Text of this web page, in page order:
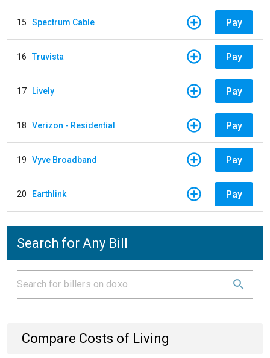
15 Spectrum Cable Pay
16 Truvista Pay
17 Lively Pay
18 Verizon - Residential Pay
19 Vyve Broadband Pay
20 Earthlink Pay
Search for Any Bill
Compare Costs of Living